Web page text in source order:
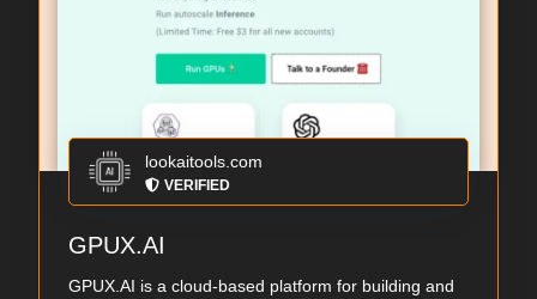
lookaitools.com
VERIFIED
GPUX.AI
GPUX.AI is a cloud-based platform for building and